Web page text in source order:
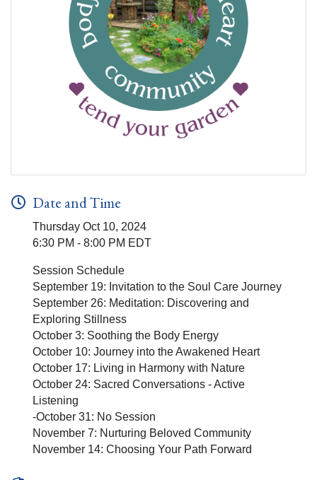
Date and Time
Thursday Oct 10, 2024
6:30 PM - 8:00 PM EDT
Session Schedule
September 19: Invitation to the Soul Care Journey
September 26: Meditation: Discovering and
Exploring Stillness
October 3: Soothing the Body Energy
October 10: Journey into the Awakened Heart
October 17: Living in Harmony with Nature
October 24: Sacred Conversations - Active
Listening
-October 31: No Session
November 7: Nurturing Beloved Community
November 14: Choosing Your Path Forward